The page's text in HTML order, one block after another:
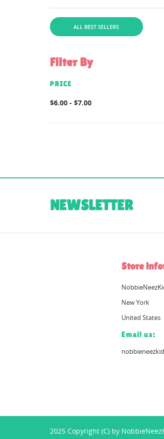
includedcomes in...
ALL BEST SELLERS
Filter By
PRICE
$6.00 - $7.00
NEWSLETTER
Store
New York
United States
Email us:
2025 Copyright (C) by